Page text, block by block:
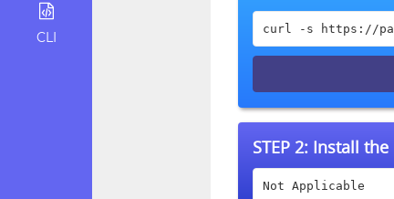
CLI
curl -s https://
STEP 2: Install the
Not Applicable